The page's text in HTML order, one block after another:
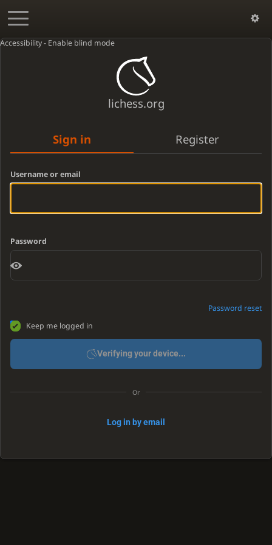
Accessibility - Enable blind mode
lichess.org
Sign in Register
Username or email
Password
Password reset
Keep me logged in
Verifying your device...
Or
Log in by email